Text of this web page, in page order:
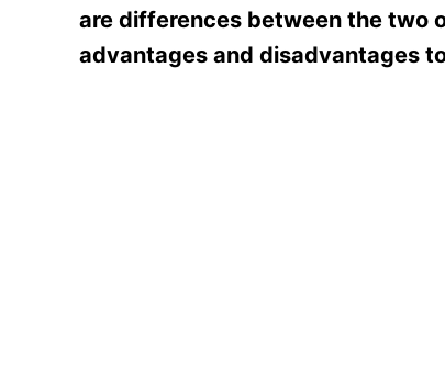
e
are differences between the two
advantages and disadvantages